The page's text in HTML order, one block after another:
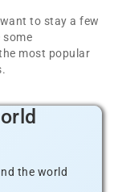
to stay a few
some
most popular
the world